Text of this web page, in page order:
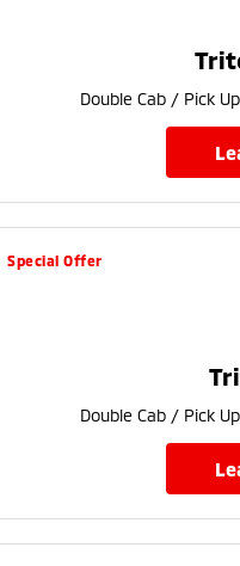
Double Cab / Pick
Special Offer
Double Cab / Pick